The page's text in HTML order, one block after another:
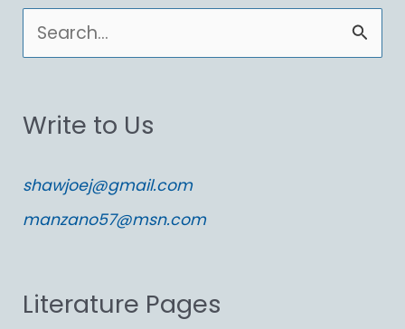
e
r
h
f
r
Write to Us
shawjoej@gmail.com
manzano57@msn.com
Literature Pages